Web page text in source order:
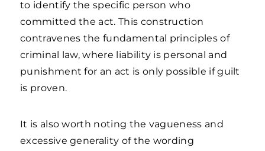
to identify the specific person who
committed the act. This construction
contravenes the fundamental principles of
criminal law, where liability is personal and
punishment for an act is only possible if guilt
is proven.
It is also worth noting the vagueness and
excessive generality of the wording